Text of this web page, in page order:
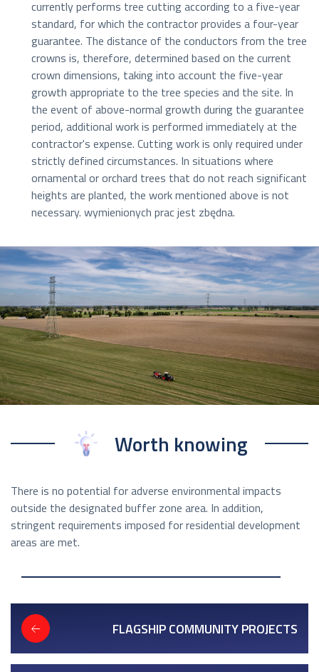
currently performs tree cutting according to a five-year
standard, for which the contractor provides a four-year
guarantee. The distance of the conductors from the tree
crowns is, therefore, determined based on the current
crown dimensions, taking into account the five-year
growth appropriate to the tree species and the site. In
the event of above-normal growth during the guarantee
period, additional work is performed immediately at the
contractor's expense. Cutting work is only required under
strictly defined circumstances. In situations where
ornamental or orchard trees that do not reach significant
heights are planted, the work mentioned above is not
necessary. wymienionych prac jest zbędna.
Worth knowing
There is no potential for adverse environmental impacts
outside the designated buffer zone area. In addition,
stringent requirements imposed for residential development
areas are met.
FLAGSHIP COMMUNITY PROJECTS